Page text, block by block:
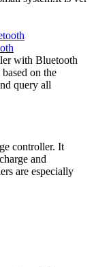
with Bluetooth
on the
query all
controller. It
and
are especially